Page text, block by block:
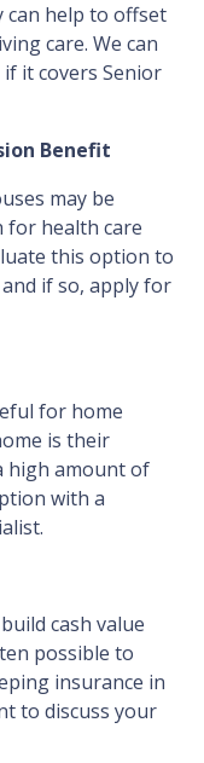
can help to offset
care. We can
it covers Senior
Benefit
may be
for health care
this option to
if so, apply for
for home
is their
high amount of
with a
cash value
possible to
insurance in
to discuss your